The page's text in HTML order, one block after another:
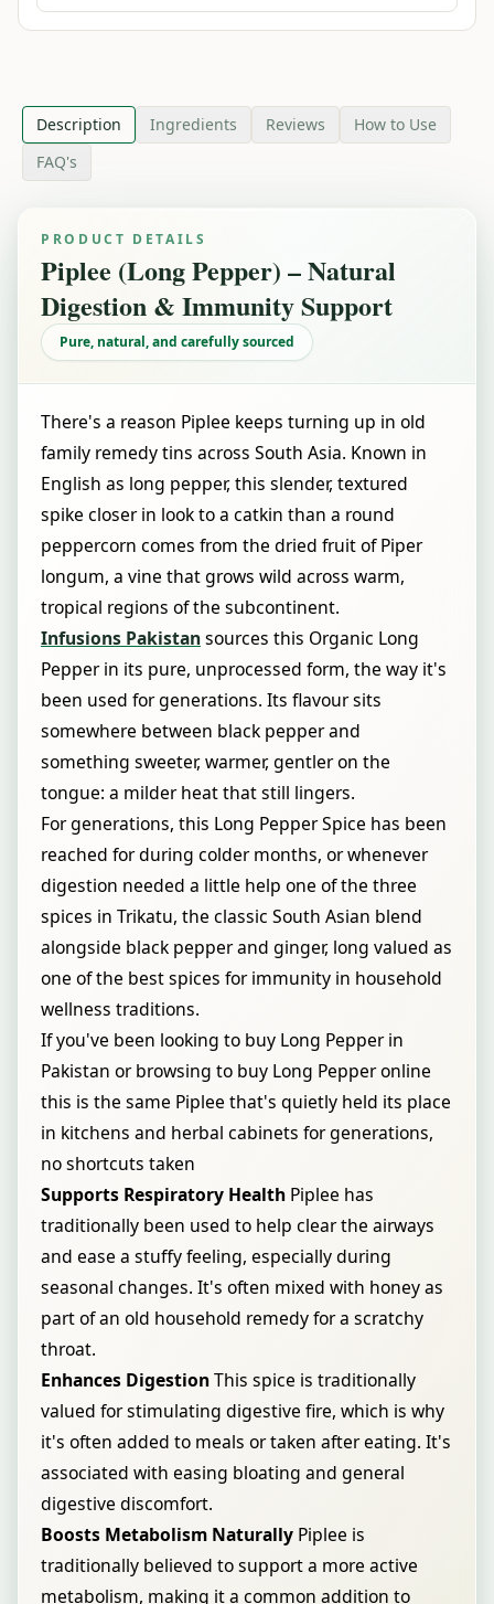
Description Ingredients Reviews
How to Use
FAQ's
PRODUCT DETAILS
Piplee (Long Pepper) – Natural
Digestion & Immunity Support
Pure, natural, and carefully sourced
There's a reason Piplee keeps turning up in old
family remedy tins across South Asia. Known in
English as long pepper, this slender, textured
spike closer in look to a catkin than a round
peppercorn comes from the dried fruit of Piper
longum, a vine that grows wild across warm,
tropical regions of the subcontinent.
Infusions Pakistansources this Organic Long
Pepper in its pure, unprocessed form, the way it's
been used for generations. Its flavour sits
somewhere between black pepper and
something sweeter, warmer, gentler on the
tongue: a milder heat that still lingers.
For generations, this Long Pepper Spice has been
reached for during colder months, or whenever
digestion needed a little help one of the three
spices in Trikatu, the classic South Asian blend
alongside black pepper and ginger, long valued as
one of the best spices for immunity in household
wellness traditions.
If you've been looking to buy Long Pepper in
Pakistan or browsing to buy Long Pepper online
this is the same Piplee that's quietly held its place
in kitchens and herbal cabinets for generations,
no shortcuts taken
Supports Respiratory Health Piplee has
traditionally been used to help clear the airways
and ease a stuffy feeling, especially during
seasonal changes. It's often mixed with honey as
part of an old household remedy for a scratchy
throat.
Enhances DigestionThis spice is traditionally
valued for stimulating digestive fire, which is why
it's often added to meals or taken after eating. It's
associated with easing bloating and general
digestive discomfort.
Boosts Metabolism Naturally Piplee is
traditionally believed to support a more active
metabolism, making it a common addition to